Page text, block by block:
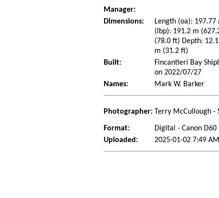
Manager:
Dimensions:
Length (oa):
(lbp): 191.2 m
(78.0 ft) Depth:
m (31.2 ft)
Built:
Fincantieri Bay
on 2022/07/27
Names:
Mark W. Barker
Photographer: Terry McCullough -
Format:
Digital - Canon D60
Uploaded:
2025-01-02 7:49